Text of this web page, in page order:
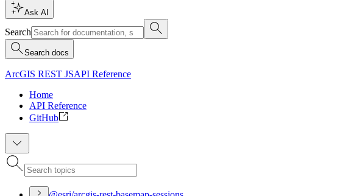
Ask AI
Search
Search docs
ArcGIS REST JSAPI Reference
Home
API Reference
GitHub